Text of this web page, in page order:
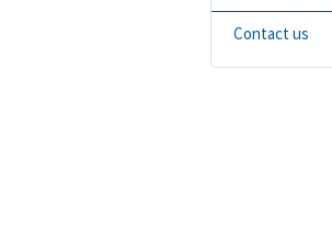
Contact us